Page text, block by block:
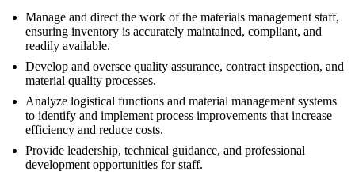
Manage and direct the work of the materials management staff,
ensuring inventory is accurately maintained, compliant, and
readily available.
Develop and oversee quality assurance, contract inspection, and
material quality processes.
Analyze logistical functions and material management systems
to identify and implement process improvements that increase
efficiency and reduce costs.
Provide leadership, technical guidance, and professional
development opportunities for staff.